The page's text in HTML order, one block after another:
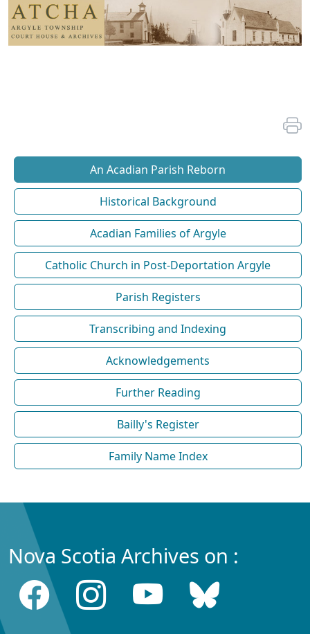
An Acadian Parish Reborn
Historical Background
Acadian Families of Argyle
Catholic Church in Post-Deportation Argyle
Parish Registers
Transcribing and Indexing
Acknowledgements
Further Reading
Bailly's Register
Family Name Index
Nova Scotia Archives on :